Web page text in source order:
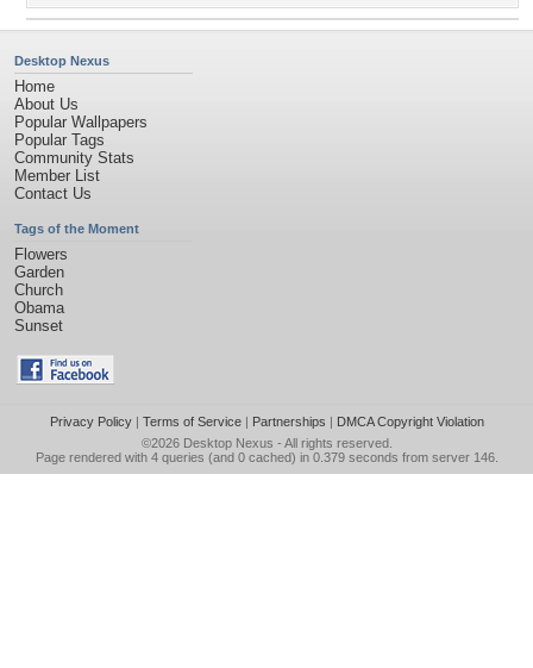
Desktop Nexus
Home
About Us
Popular Wallpapers
Popular Tags
Community Stats
Member List
Contact Us
Tags of the Moment
Flowers
Garden
Church
Obama
Sunset
Privacy Policy| Terms of Service| Partnerships | DMCA Copyright Violation
©2026 Desktop Nexus - All rights reserved.
Page rendered with 4 queries (and 0 cached) in 0.379 seconds from server 146.